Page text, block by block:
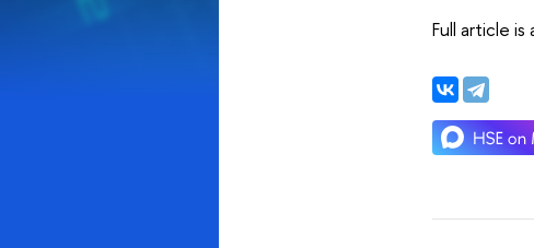
Full article is